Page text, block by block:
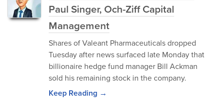
Paul Singer, Och-Ziff Capital
Management
Shares of Valeant Pharmaceuticals dropped
Tuesday after news surfaced late Monday that
billionaire hedge fund manager Bill Ackman
sold his remaining stock in the company.
Keep Reading →